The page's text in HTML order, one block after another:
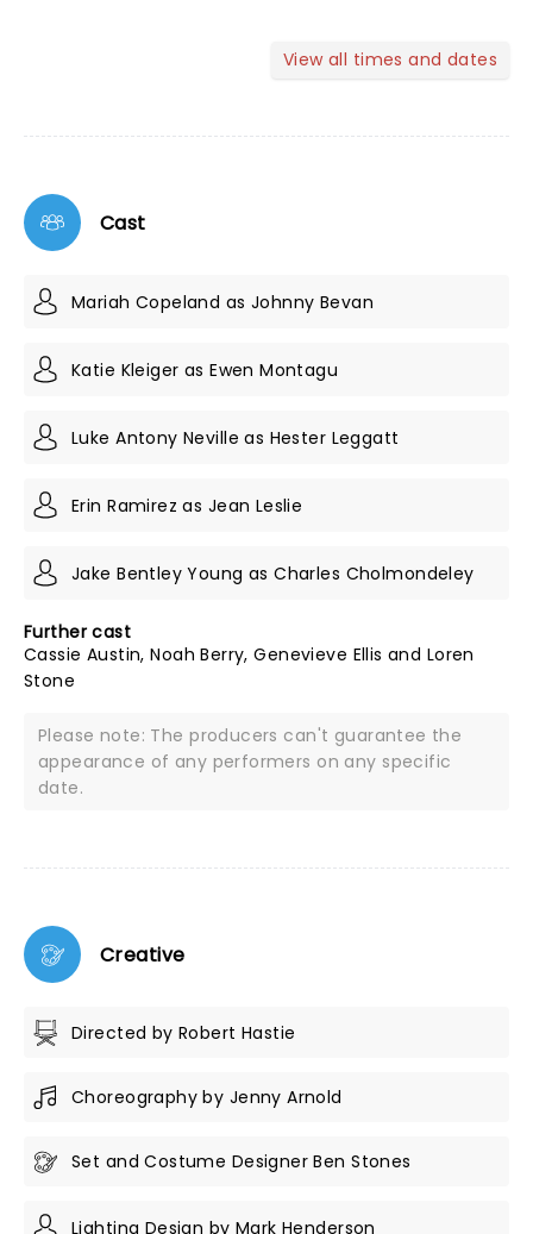
View all times and dates
Cast
Mariah Copeland as Johnny Bevan
Katie Kleiger as Ewen Montagu
Luke Antony Neville as Hester Leggatt
Erin Ramirez as Jean Leslie
Jake Bentley Young as Charles Cholmondeley
Further cast
Cassie Austin, Noah Berry, Genevieve Ellis and Loren
Stone
Please note: The producers can't guarantee the
appearance of any performers on any specific
date.
Creative
Directed by Robert Hastie
Choreography by Jenny Arnold
Set and Costume Designer Ben Stones
Lighting Design by Mark Henderson